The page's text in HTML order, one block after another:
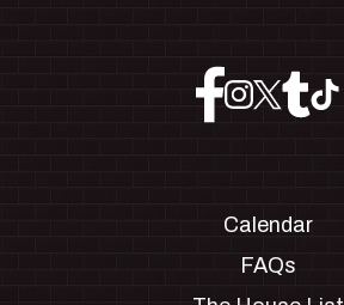
Calendar
FAQs